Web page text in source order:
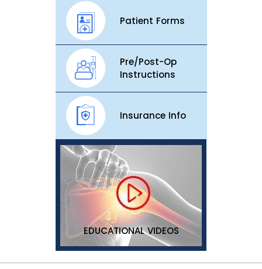
Patient Forms
Pre/Post-Op
Instructions
Insurance Info
EDUCATIONAL VIDEOS